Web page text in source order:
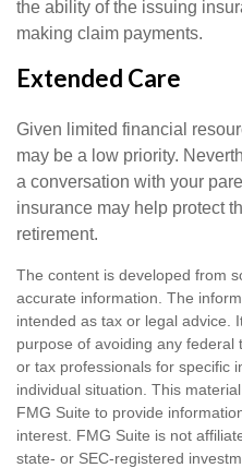
the ability of the issuing
making claim payments.
Extended Care
Given limited financial
may be a low priority.
a conversation with your
insurance may help protect
retirement.
The content is developed from
accurate information. The
intended as tax or legal advice.
purpose of avoiding any federal
or tax professionals for specific
individual situation. This
FMG Suite to provide
interest. FMG Suite is not
state- or SEC-registered